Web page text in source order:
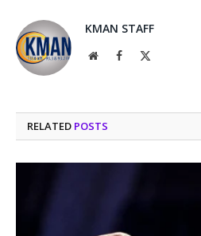
KMAN STAFF
WebsiteFacebook
RELATED POSTS